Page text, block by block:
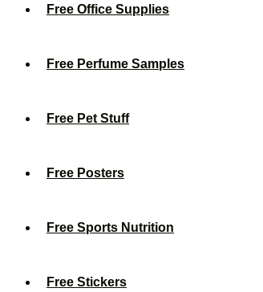
Free Office Supplies
Free Perfume Samples
Free Pet Stuff
Free Posters
Free Sports Nutrition
Free Stickers